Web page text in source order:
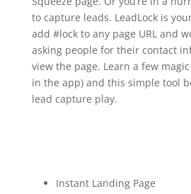
to capture leads. LeadLock is
add #lock to any page URL and
asking people for their contact
view the page. Learn a few
in the app) and this simple tool
lead capture play.
Instant Landing Page